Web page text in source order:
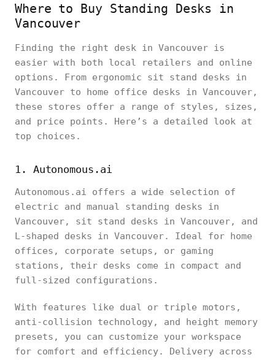
Where to Buy Standing Desks in
Vancouver
Finding the right desk in Vancouver is
easier with both local retailers and online
options. From ergonomic sit stand desks in
Vancouver to home office desks in Vancouver,
these stores offer a range of styles, sizes,
and price points. Here’s a detailed look at
top choices.
1. Autonomous.ai
Autonomous.ai offers a wide selection of
electric and manual standing desks in
Vancouver, sit stand desks in Vancouver, and
L-shaped desks in Vancouver. Ideal for home
offices, corporate setups, or gaming
stations, their desks come in compact and
full-sized configurations.
With features like dual or triple motors,
anti-collision technology, and height memory
presets, you can customize your workspace
for comfort and efficiency. Delivery across